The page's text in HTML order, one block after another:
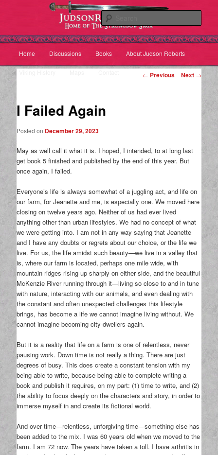
Skip
content
Skip
content
Home Discussions Books About Judson Roberts
Post
← Previous Next →
I Failed Again
Posted on December 29, 2023
May as well call it what it is. I hoped, I intended, to at long last
get book 5 finished and published by the end of this year. But
once again, I failed.
Everyone’s life is always somewhat of a juggling act, and life on
our farm, for Jeanette and me, is especially one. We moved here
closing on twelve years ago. Neither of us had ever lived
anything other than urban lifestyles. We had no concept of what
we were getting into. I am not in any way saying that Jeanette
and I have any doubts or regrets about our choice, or the life we
live. For us, the life amidst such beauty—we live in a valley that
is, where our farm is located, perhaps one mile wide, with
mountain ridges rising up sharply on either side, and the beautiful
McKenzie River running through it—living so close to and in tune
with nature, interacting with our animals, and even dealing with
the constant and often unexpected challenges this lifestyle
brings, has become a life we cannot imagine living without. We
cannot imagine becoming city-dwellers again.
But it is a reality that life on a farm is one of relentless, never
pausing work. Down time is not really a thing. There are just
degrees of busy. This does create a constant tension with my
being able to write, because being able to complete writing a
book and publish it requires, on my part: (1) time to write, and (2)
the ability to focus deeply on the characters and story, in order to
immerse myself in and create its fictional world.
And over time—relentless, unforgiving time—something else has
been added to the mix. I was 60 years old when we moved to the
farm. I am 72 now. The years have taken a toll. I have arthritis in